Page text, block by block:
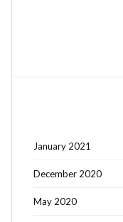
January 2021
December 2020
May 2020